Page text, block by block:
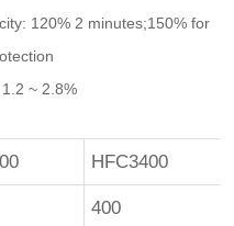
120% 2 minutes;150% for
~ 2.8%
HFC3400
400